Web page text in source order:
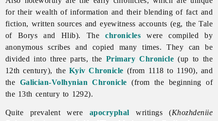
for their wealth of information and their blending of fact and
fiction, written sources and eyewitness accounts (eg, theTale
of Borysand Hlib). Thechronicles were compiled by
anonymous scribes and copied many times. They can be
divided into three parts, the Primary Chronicle (up to the
12th century), the Kyiv Chronicle (from 1118 to 1190), and
the Galician-Volhynian Chronicle (from the beginning of
the 13th century to 1292).
Quite prevalent were apocryphal writings (Khozhdeniie